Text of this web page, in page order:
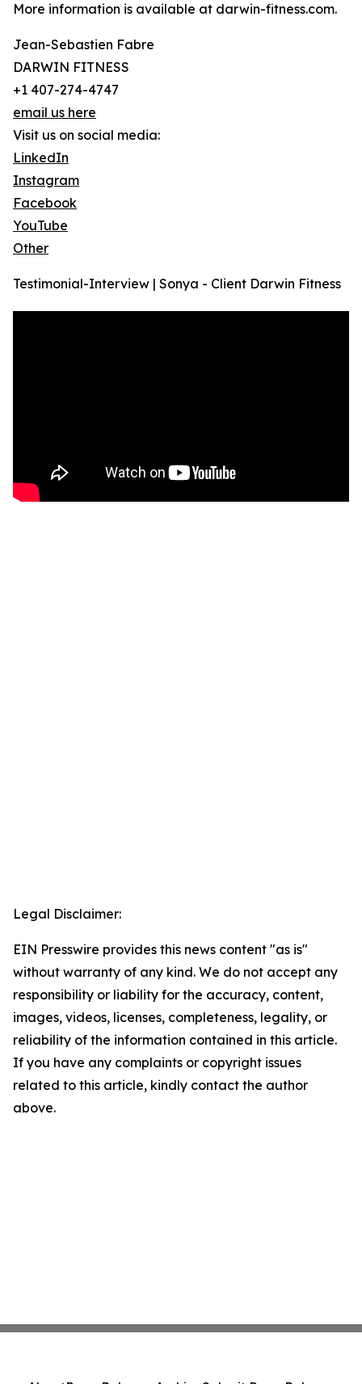
More information is available at darwin-fitness.com.
Jean-Sebastien Fabre
DARWIN FITNESS
+1 407-274-4747
email us here
Visit us on social media:
LinkedIn
Instagram
Facebook
YouTube
Other
Testimonial-Interview | Sonya - Client Darwin Fitness
Legal Disclaimer:
EIN Presswire provides this news content "as is"
without warranty of any kind. We do not accept any
responsibility or liability for the accuracy, content,
images, videos, licenses, completeness, legality, or
reliability of the information contained in this article.
If you have any complaints or copyright issues
related to this article, kindly contact the author
above.